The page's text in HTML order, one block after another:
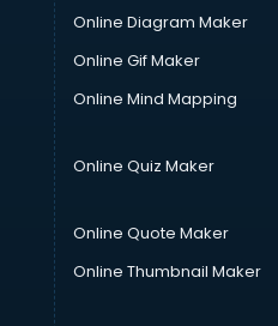
Online Diagram Maker
Online Gif Maker
Online Mind Mapping
Online Quiz Maker
Online Quote Maker
Online Thumbnail Maker